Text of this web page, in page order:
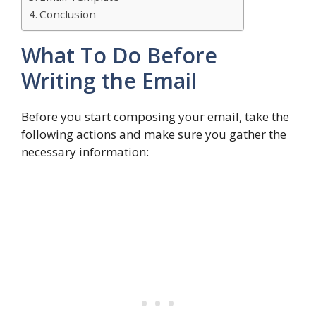
Conclusion
What To Do Before
Writing the Email
Before you start composing your email, take the
following actions and make sure you gather the
necessary information: